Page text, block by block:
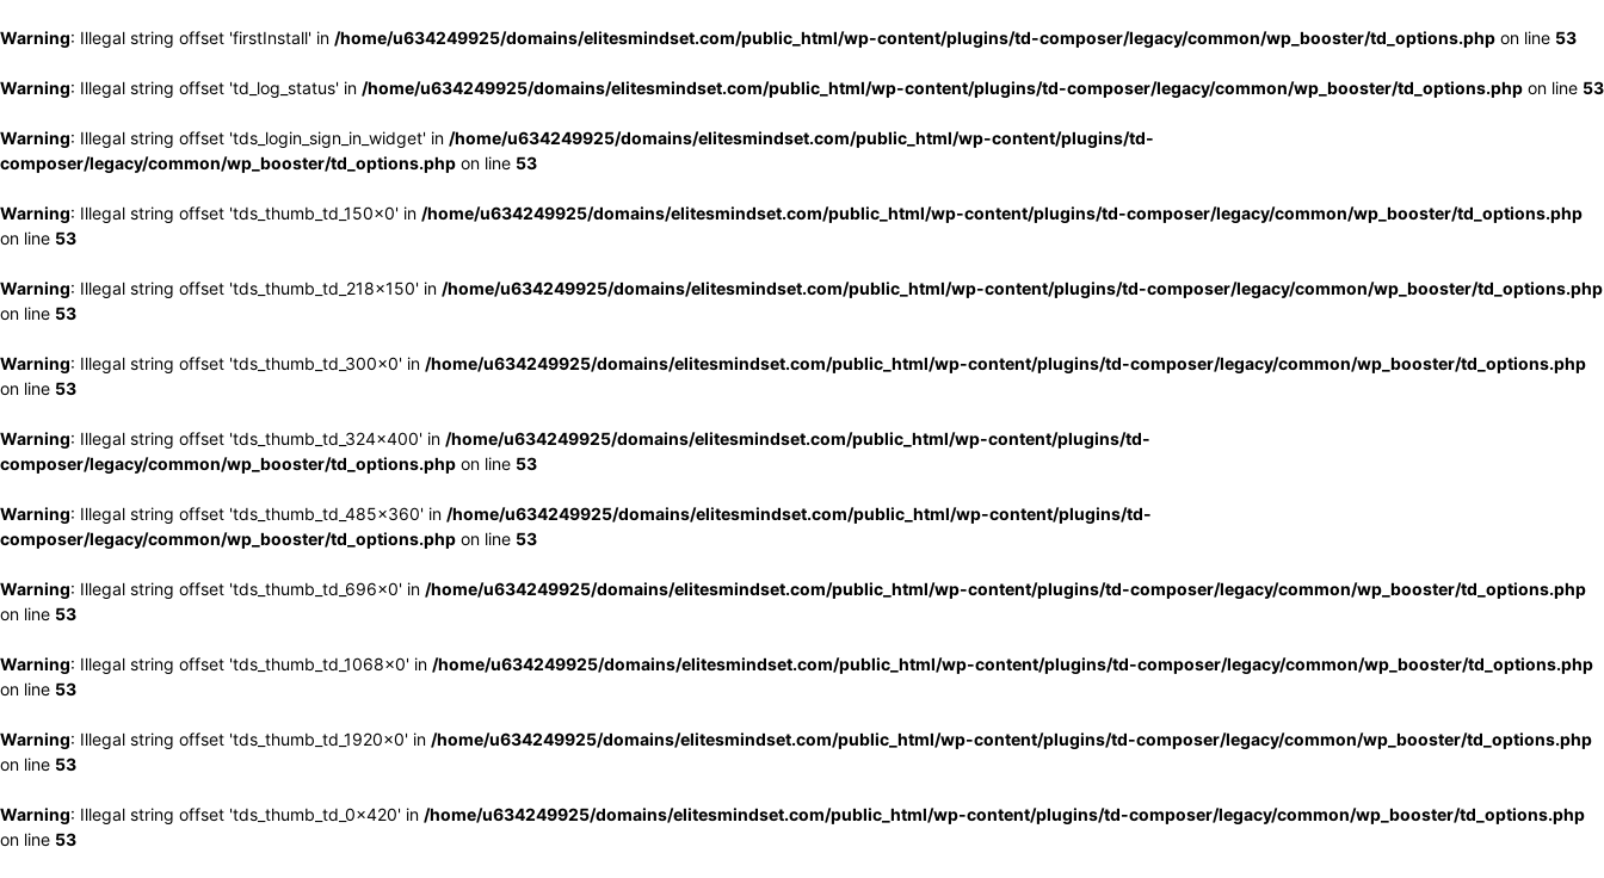
Warning: Illegal string offset 'firstInstall' in /home/u634249925/domains/elitesmindset.com/public_html/wp-content/plugins/td-composer/legacy/common/wp_booster/td_options.php on line 53
Warning: Illegal string offset 'td_log_status' in /home/u634249925/domains/elitesmindset.com/public_html/wp-content/plugins/td-composer/legacy/common/wp_booster/td_options.php on line 53
Warning: Illegal string offset 'tds_login_sign_in_widget' in /home/u634249925/domains/elitesmindset.com/public_html/wp-content/plugins/td-
composer/legacy/common/wp_booster/td_options.php on line 53
Warning: Illegal string offset 'tds_thumb_td_150x0' in /home/u634249925/domains/elitesmindset.com/public_html/wp-content/plugins/td-composer/legacy/common/wp_booster/td_options.php
on line 53
Warning: Illegal string offset 'tds_thumb_td_218x150' in /home/u634249925/domains/elitesmindset.com/public_html/wp-content/plugins/td-composer/legacy/common/wp_booster/td_options.php
on line 53
Warning: Illegal string offset 'tds_thumb_td_300x0' in /home/u634249925/domains/elitesmindset.com/public_html/wp-content/plugins/td-composer/legacy/common/wp_booster/td_options.php
on line 53
Warning: Illegal string offset 'tds_thumb_td_324x400' in /home/u634249925/domains/elitesmindset.com/public_html/wp-content/plugins/td-
composer/legacy/common/wp_booster/td_options.php on line 53
Warning: Illegal string offset 'tds_thumb_td_485x360' in /home/u634249925/domains/elitesmindset.com/public_html/wp-content/plugins/td-
composer/legacy/common/wp_booster/td_options.php on line 53
Warning: Illegal string offset 'tds_thumb_td_696x0' in /home/u634249925/domains/elitesmindset.com/public_html/wp-content/plugins/td-composer/legacy/common/wp_booster/td_options.php
on line 53
Warning: Illegal string offset 'tds_thumb_td_1068x0' in /home/u634249925/domains/elitesmindset.com/public_html/wp-content/plugins/td-composer/legacy/common/wp_booster/td_options.php
on line 53
Warning: Illegal string offset 'tds_thumb_td_1920x0' in /home/u634249925/domains/elitesmindset.com/public_html/wp-content/plugins/td-composer/legacy/common/wp_booster/td_options.php
on line 53
Warning: Illegal string offset 'tds_thumb_td_0x420' in /home/u634249925/domains/elitesmindset.com/public_html/wp-content/plugins/td-composer/legacy/common/wp_booster/td_options.php
on line 53